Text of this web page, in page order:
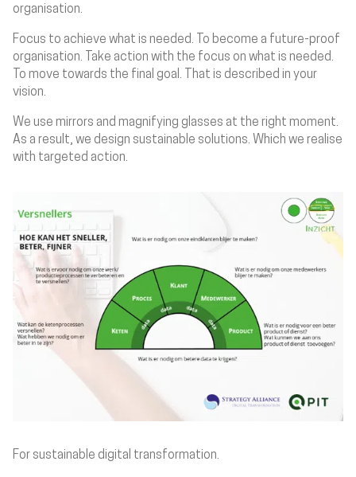
organisation.
Focus to achieve what is needed. To become a future-proof
organisation. Take action with the focus on what is needed.
To move towards the final goal. That is described in your
vision.
We use mirrors and magnifying glasses at the right moment.
As a result, we design sustainable solutions. Which we realise
with targeted action.
For sustainable digital transformation.